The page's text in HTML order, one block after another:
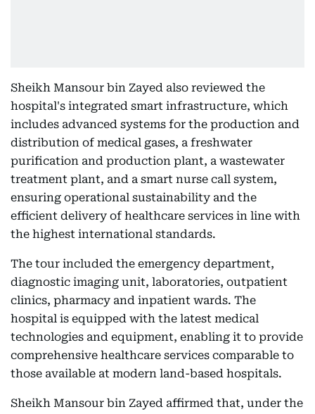
Sheikh Mansour bin Zayed also reviewed the
hospital's integrated smart infrastructure, which
includes advanced systems for the production and
distribution of medical gases, a freshwater
purification and production plant, a wastewater
treatment plant, and a smart nurse call system,
ensuring operational sustainability and the
efficient delivery of healthcare services in line with
the highest international standards.
The tour included the emergency department,
diagnostic imaging unit, laboratories, outpatient
clinics, pharmacy and inpatient wards. The
hospital is equipped with the latest medical
technologies and equipment, enabling it to provide
comprehensive healthcare services comparable to
those available at modern land-based hospitals.
Sheikh Mansour bin Zayed affirmed that, under the